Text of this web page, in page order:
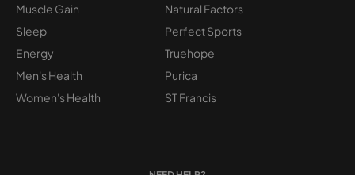
Muscle Gain
Sleep
Energy
Men's Health
Women's Health
Natural Factors
Perfect Sports
Truehope
Purica
ST Francis